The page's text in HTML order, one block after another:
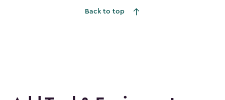
$1,385.49
Back to top